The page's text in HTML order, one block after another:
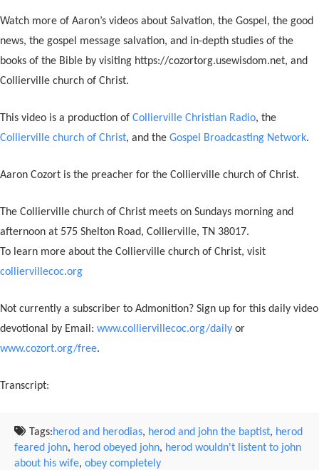
Watch more of Aaron’s videos about Salvation, the Gospel, the good
news, the gospel message salvation, and in-depth studies of the
books of the Bible by visiting https://cozortorg.usewisdom.net, and
Collierville church of Christ.
This video is a production of Collierville Christian Radio, the
Collierville church of Christ, and the Gospel Broadcasting Network.
Aaron Cozort is the preacher for the Collierville church of Christ.
The Collierville church of Christ meets on Sundays morning and
afternoon at 575 Shelton Road, Collierville, TN 38017.
To learn more about the Collierville church of Christ, visit
colliervillecoc.org
Not currently a subscriber to Admonition? Sign up for this daily video
devotional by Email: www.colliervillecoc.org/daily or
www.cozort.org/free.
Transcript:
Tags:herod and herodias, herod and john the baptist, herod
feared john, herod obeyed john, herod wouldn't listent to john
about his wife, obey completely